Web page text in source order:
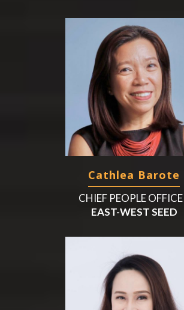
Cathlea Barote
CHIEF PEOPLE
EAST-WEST SEED